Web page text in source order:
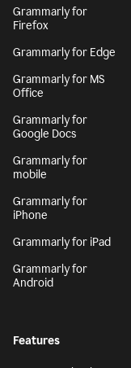
Grammarly for
Firefox
Grammarly for Edge
Grammarly for MS
Office
Grammarly for
Google Docs
Grammarly for
mobile
Grammarly for
iPhone
Grammarly for iPad
Grammarly for
Android
Features